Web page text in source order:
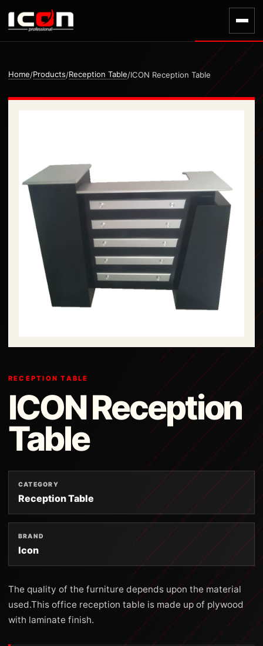
Home/Products/Reception Table/ICON Reception Table
RECEPTION TABLE
ICON Reception
Table
CATEGORY
Reception Table
BRAND
Icon
The quality of the furniture depends upon the material
used.This office reception table is made up of plywood
with laminate finish.